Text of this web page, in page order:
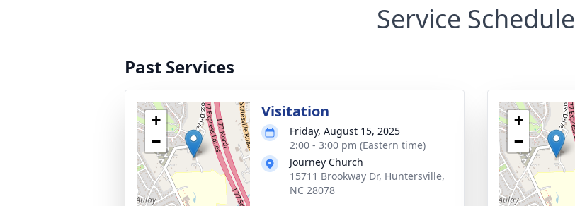
Service Schedule
Past Services
+
−
Visitation
Friday, August 15, 2025
2:00 - 3:00 pm (Eastern time)
Journey Church
15711 Brookway Dr, Huntersville,
NC 28078
+
−